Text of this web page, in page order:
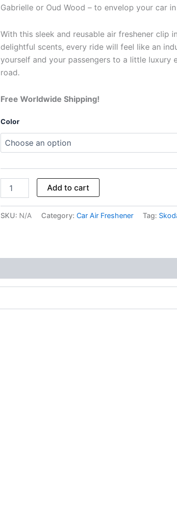
Gabrielle or Oud Wood – to envelop your car
With this sleek and reusable air freshener clip
delightful scents, every ride will feel like an
yourself and your passengers to a little luxury
road.
Free Worldwide Shipping!
Color
Add to cart
SKU: N/A Category: Car Air Freshener Tag: